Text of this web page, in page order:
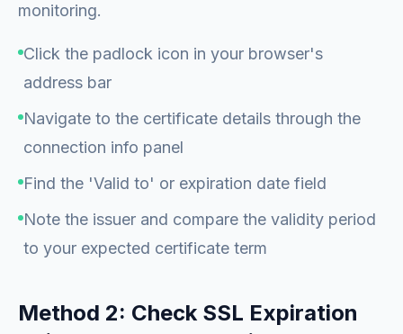
monitoring.
Click the padlock icon in your browser's
address bar
Navigate to the certificate details through the
connection info panel
Find the 'Valid to' or expiration date field
Note the issuer and compare the validity period
to your expected certificate term
Method 2: Check SSL Expiration